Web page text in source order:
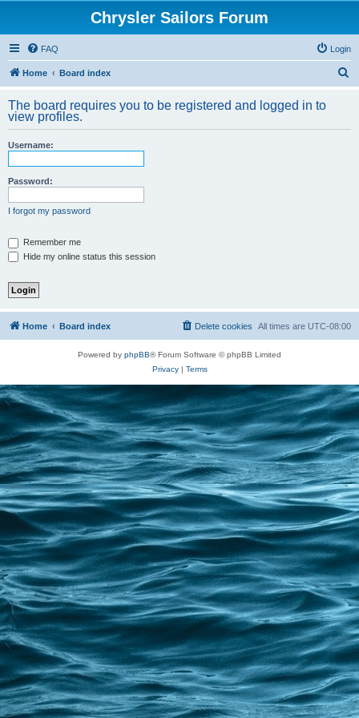
Chrysler Sailors Forum
FAQ Login
Home Board index
r
The board requires you to be registered and logged in to
view profiles.
Username:
Password:
I forgot my password
Remember me
Hide my online status this session
Home Board index All times are UTC-08:00
Delete cookies
Powered by phpBB® Forum Software © phpBB Limited
Privacy| Terms